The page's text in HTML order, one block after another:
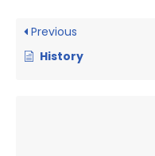
Previous
History